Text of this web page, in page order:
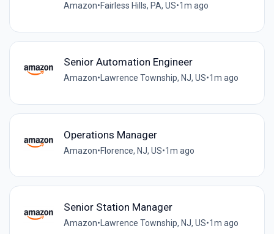
Amazon•Fairless Hills, PA, US•1m ago
Senior Automation Engineer
Amazon•Lawrence Township, NJ, US•1m ago
Operations Manager
Amazon•Florence, NJ, US•1m ago
Senior Station Manager
Amazon• Lawrence Township, NJ, US•1m ago